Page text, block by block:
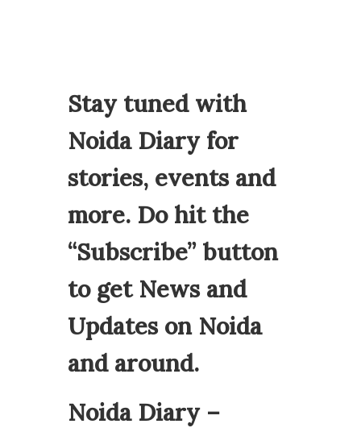
Stay tuned with
Noida Diary for
stories, events and
more. Do hit the
“Subscribe” button
to get News and
Updates on Noida
and around.
Noida Diary –